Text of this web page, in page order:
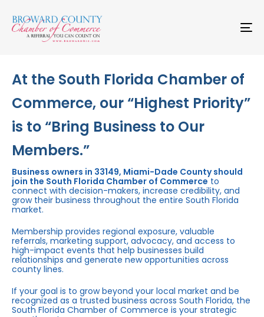
links to
primary
navigation
At the South Florida Chamber of
Commerce, our “Highest Priority”
is to “Bring Business to Our
Members.”
Business owners in 33149, Miami-Dade County should
join the South Florida Chamber of Commerceto
connect with decision-makers, increase credibility, and
grow their business throughout the entire South Florida
market.
Membership provides regional exposure, valuable
referrals, marketing support, advocacy, and access to
high-impact events that help businesses build
relationships and generate new opportunities across
county lines.
If your goal is to grow beyond your local market and be
recognized as a trusted business across South Florida, the
South Florida Chamber of Commerce is your strategic